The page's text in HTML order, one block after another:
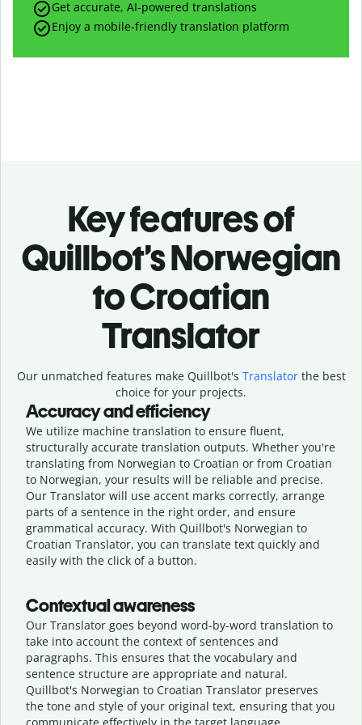
Get accurate, AI-powered translations
Enjoy a mobile-friendly translation platform
Key features of
Quillbot’s Norwegian
to Croatian
Translator
Our unmatched features make Quillbot's Translatorthe best
choice for your projects.
Accuracy and efficiency
We utilize machine translation to ensure fluent,
structurally accurate translation outputs. Whether you're
translating from Norwegian to Croatian or from Croatian
to Norwegian, your results will be reliable and precise.
Our Translator will use accent marks correctly, arrange
parts of a sentence in the right order, and ensure
grammatical accuracy. With Quillbot's Norwegian to
Croatian Translator, you can translate text quickly and
easily with the click of a button.
Contextual awareness
Our Translator goes beyond word-by-word translation to
take into account the context of sentences and
paragraphs. This ensures that the vocabulary and
sentence structure are appropriate and natural.
Quillbot's Norwegian to Croatian Translator preserves
the tone and style of your original text, ensuring that you
communicate effectively in the target language.